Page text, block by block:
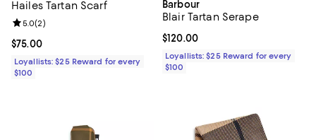
Hailes Tartan Scarf
Current price $75.00; ;
$75.00
Review rating: 5.0 out of 5; 2 reviews;
5.0(2)
Loyallists: $25 Reward for every
$100
Barbour
Blair Tartan Serape
Current price $120.00; ;
$120.00
Loyallists: $25 Reward for every
$100